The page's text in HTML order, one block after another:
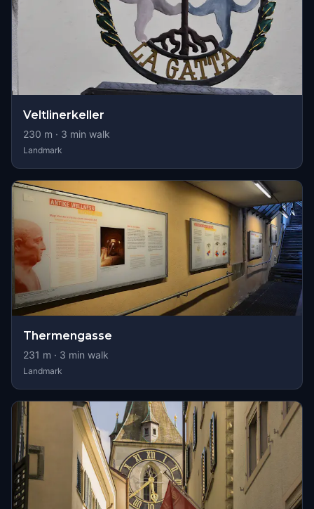
Veltlinerkeller
230 m · 3 min walk
Landmark
Thermengasse
231 m · 3 min walk
Landmark